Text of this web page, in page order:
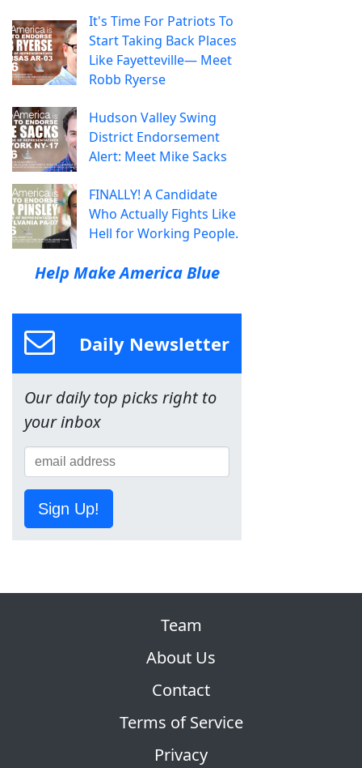
It's Time For Patriots To
Start Taking Back Places
Like Fayetteville— Meet
Robb Ryerse
Hudson Valley Swing
District Endorsement
Alert: Meet Mike Sacks
FINALLY! A Candidate
Who Actually Fights Like
Hell for Working People.
Help Make America Blue
Daily Newsletter
Our daily top picks right to
your inbox
Sign Up!
Team
About Us
Contact
Terms of Service
Privacy